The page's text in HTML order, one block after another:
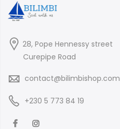
28, Pope Hennessy street
Curepipe Road
contact@bilimbishop.com
+230 5 773 84 19